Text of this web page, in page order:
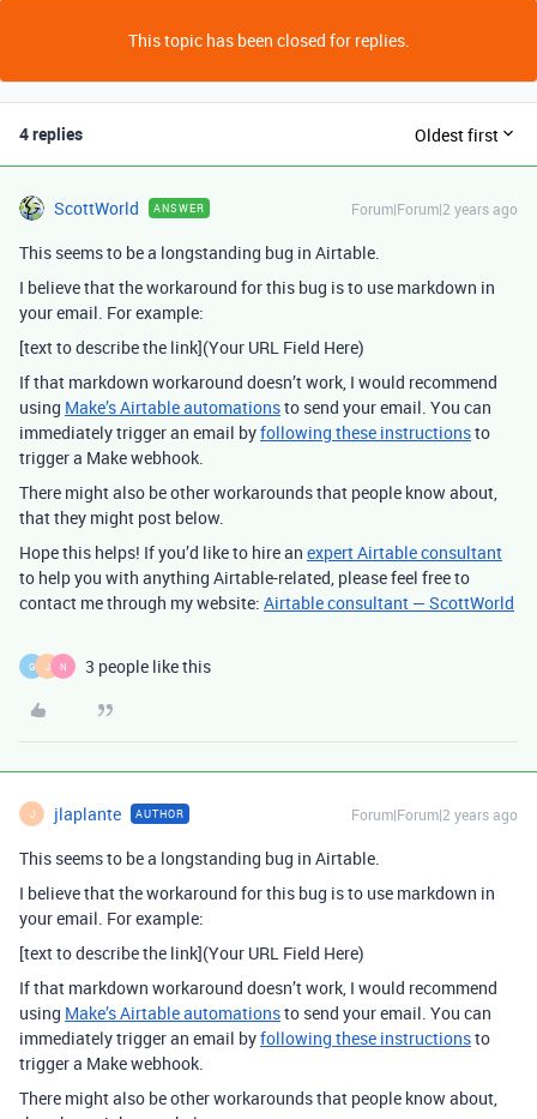
This topic has been closed for replies.
4 replies Oldest first
ScottWorld ANSWER Forum|Forum|2 years ago
This seems to be a longstanding bug in Airtable.
I believe that the workaround for this bug is to use markdown in
your email. For example:
[text to describe the link](Your URL Field Here)
If that markdown workaround doesn’t work, I would recommend
using Make’s Airtable automationsto send your email. You can
immediately trigger an email byfollowing these instructionsto
trigger a Make webhook.
There might also be other workarounds that people know about,
that they might post below.
Hope this helps! If you’d like to hire an expert Airtable consultant
to help you with anything Airtable-related, please feel free to
contact me through my website: Airtable consultant — ScottWorld
G J N 3 people like this
J jlaplante AUTHOR Forum|Forum|2 years ago
This seems to be a longstanding bug in Airtable.
I believe that the workaround for this bug is to use markdown in
your email. For example:
[text to describe the link](Your URL Field Here)
If that markdown workaround doesn’t work, I would recommend
using Make’s Airtable automationsto send your email. You can
immediately trigger an email byfollowing these instructionsto
trigger a Make webhook.
There might also be other workarounds that people know about,